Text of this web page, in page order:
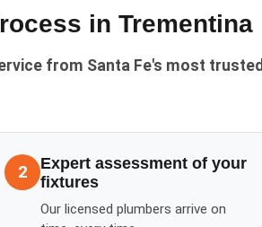
inTrementina
from Santa Fe's most trusted
2
Expert assessment of your
fixtures
Our licensed plumbers arrive on